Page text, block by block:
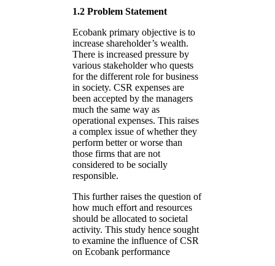
1.2 Problem Statement
Ecobank primary objective is to
increase shareholder’s wealth.
There is increased pressure by
various stakeholder who quests
for the different role for business
in society. CSR expenses are
been accepted by the managers
much the same way as
operational expenses. This raises
a complex issue of whether they
perform better or worse than
those firms that are not
considered to be socially
responsible.
This further raises the question of
how much effort and resources
should be allocated to societal
activity. This study hence sought
to examine the influence of CSR
on Ecobank performance